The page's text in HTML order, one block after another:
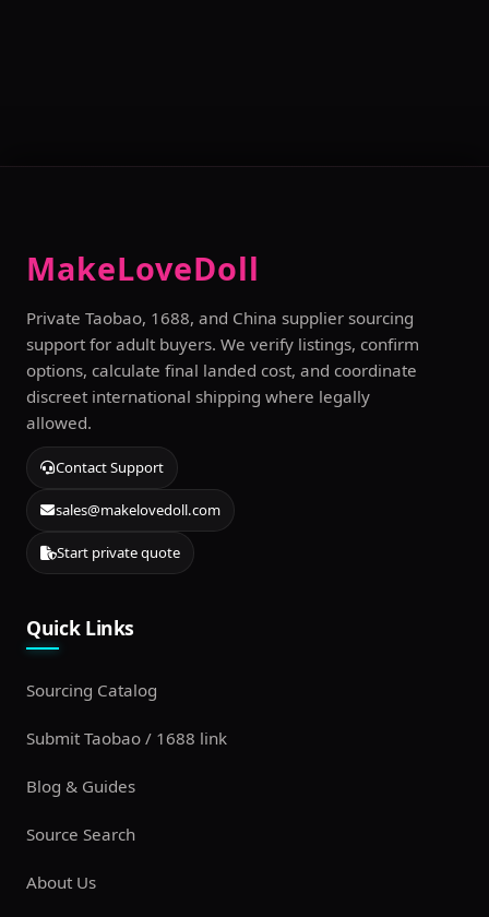
MakeLoveDoll
Private Taobao, 1688, and China supplier sourcing
support for adult buyers. We verify listings, confirm
options, calculate final landed cost, and coordinate
discreet international shipping where legally
allowed.
Contact Support
sales@makelovedoll.com
Start private quote
Quick Links
Sourcing Catalog
Submit Taobao / 1688 link
Blog & Guides
Source Search
About Us